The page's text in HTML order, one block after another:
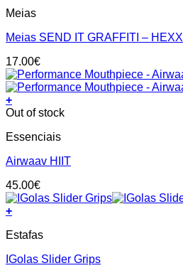
on
the
product
page
product
multiple
The
options
may
be
chosen
the
product
page
Meias
Meias SEND IT GRAFFITI –
17.00€
+
Out of stock
Essenciais
Airwaav HIIT
45.00€
+
product
multiple
Estafas
IGolas Slider Grips